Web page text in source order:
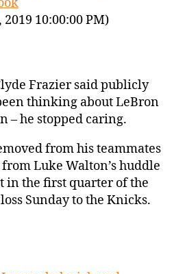
10:00:00 PM)
Frazier said publicly
thinking about LeBron
– he stopped caring.
from his teammates
Luke Walton’s huddle
in the first quarter of the
Sunday to the Knicks.